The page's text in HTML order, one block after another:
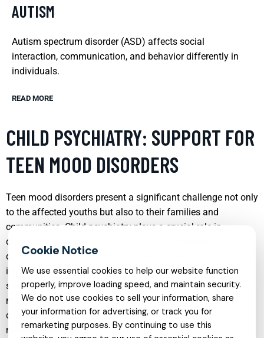
AUTISM
Autism spectrum disorder (ASD) affects social
interaction, communication, and behavior differently in
individuals.
READ MORE
CHILD PSYCHIATRY: SUPPORT FOR
TEEN MOOD DISORDERS
Teen mood disorders present a significant challenge not only
to the affected youths but also to their families and
communities. Child psychiatry plays a crucial role in
diagnosing and treating these disorders, which include
depression, bipolar disorder, and anxiety, which can severely
impact a teen’s functioning and quality of life. Treatment
strategies may involve a combination of medication
management, cognitive-behavioral therapy, and family
counseling, aimed at stabilizing mood and improving overall
mental health.
We use essential cookies to help our website function
properly, improve loading speed, and maintain security.
We do not use cookies to sell your information, share
your information for advertising, or track you for
remarketing purposes. By continuing to use this